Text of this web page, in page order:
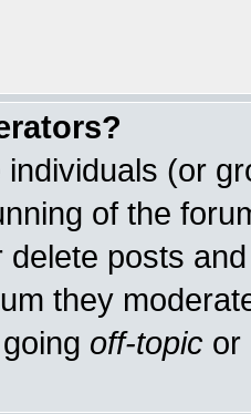
(or
of the
delete posts
they
off-topic or